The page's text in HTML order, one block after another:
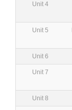
Unit 4
Unit 5
Unit 6
Unit 7
Unit 8